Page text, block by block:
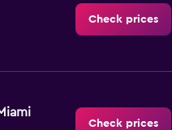
Check prices
Check prices